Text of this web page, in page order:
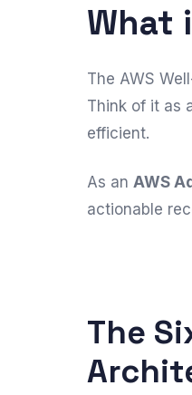
What
The AWS
Think of it as
efficient.
As an AWS
actionable
The